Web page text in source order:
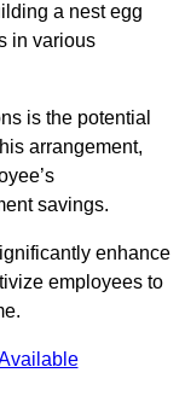
a nest egg
in various
is the potential
arrangement,
savings.
enhance
employees to